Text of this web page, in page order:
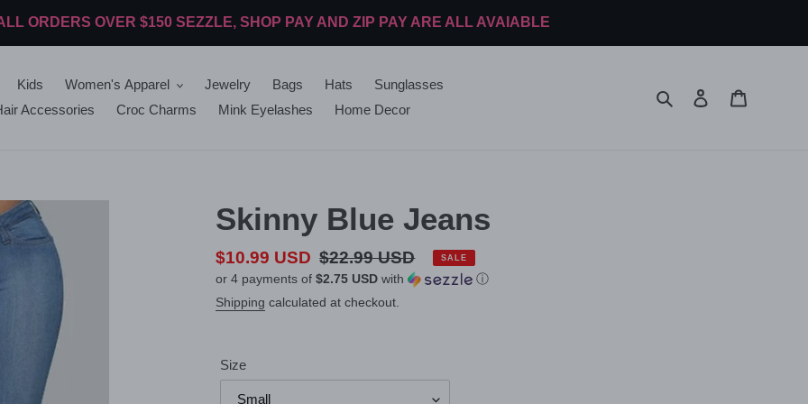
ORDERS OVER $150 SEZZLE, SHOP PAY AND ZIP PAY ARE ALL AVAIABLE
Kids Women's Apparel Jewelry Bags Hats
Sunglasses
Accessories
Croc Charms Mink Eyelashes Home Decor
Search Log in
Skinny Blue Jeans
Sale
price
$10.99 USD Regular
price
$22.99 USD SALE
or 4 payments of $2.75 USD with
ⓘ
Shipping calculated at checkout.
Size